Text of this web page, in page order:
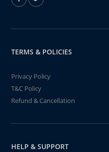
TERMS & POLICIES
Privacy Policy
T&C Policy
Refund & Cancellation
HELP & SUPPORT